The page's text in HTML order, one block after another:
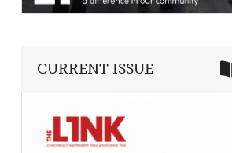
CURRENT ISSUE